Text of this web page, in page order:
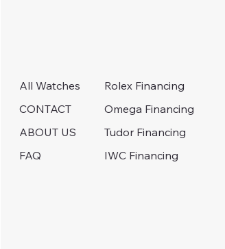
All Watches
CONTACT
ABOUT US
FAQ
Rolex Financing
Omega Financing
Tudor Financing
IWC Financing